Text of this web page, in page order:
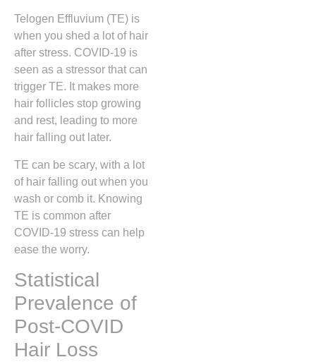
Telogen Effluvium (TE) is
when you shed a lot of hair
after stress. COVID-19 is
seen as a stressor that can
trigger TE. It makes more
hair follicles stop growing
and rest, leading to more
hair falling out later.
TE can be scary, with a lot
of hair falling out when you
wash or comb it. Knowing
TE is common after
COVID-19 stress can help
ease the worry.
Statistical
Prevalence of
Post-COVID
Hair Loss